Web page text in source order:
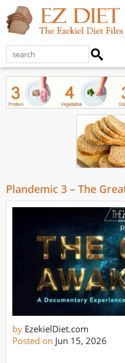
Plandemic 3 – The
by EzekielDiet.com
Posted on Jun 15, 2026